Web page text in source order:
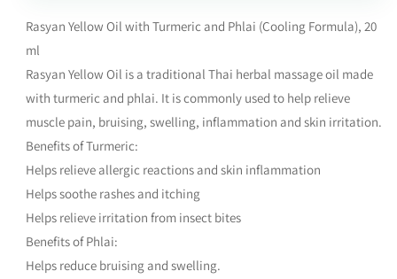
Rasyan Yellow Oil with Turmeric and Phlai (Cooling Formula), 20
ml
Rasyan Yellow Oil is a traditional Thai herbal massage oil made
with turmeric and phlai. It is commonly used to help relieve
muscle pain, bruising, swelling, inflammation and skin irritation.
Benefits of Turmeric:
Helps relieve allergic reactions and skin inflammation
Helps soothe rashes and itching
Helps relieve irritation from insect bites
Benefits of Phlai:
Helps reduce bruising and swelling.